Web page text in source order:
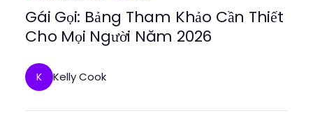
Gái Gọi: Bảng Tham Khảo Cần Thiết
Cho Mọi Người Năm 2026
K Kelly Cook